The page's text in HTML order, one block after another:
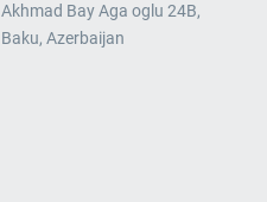
Akhmad Bay Aga oglu 24B,
Baku, Azerbaijan